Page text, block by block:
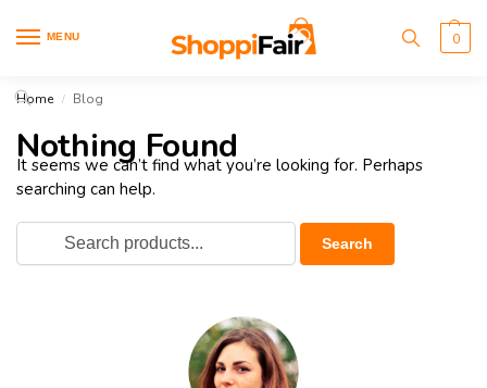
MENU 0
Home / Blog
Nothing Found
It seems we can’t find what you’re looking for. Perhaps
searching can help.